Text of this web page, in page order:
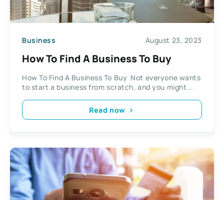
Business August 23, 2023
How To Find A Business To Buy
How To Find A Business To Buy Not everyone wants
to start a business from scratch, and you might...
Read now